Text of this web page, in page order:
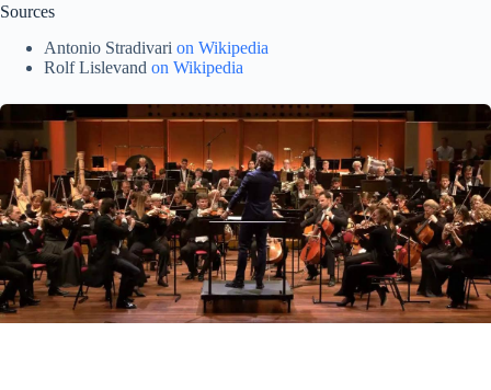
i
d
e
o
Sources
Antonio Stradivari on Wikipedia
Rolf Lislevand on Wikipedia